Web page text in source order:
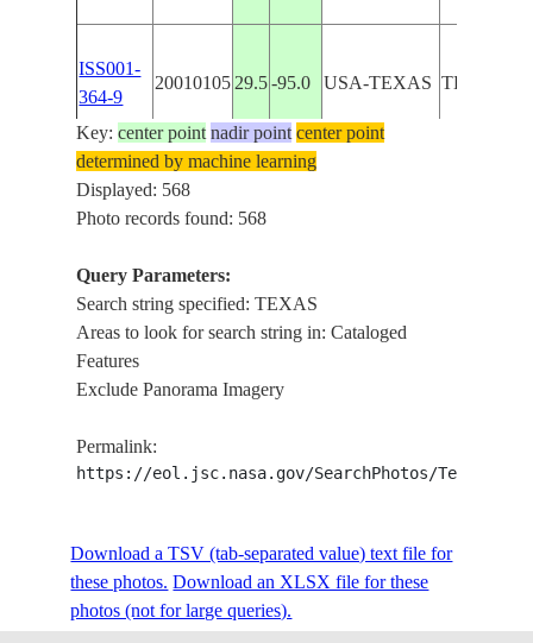
ISS001-
364-9
20010105 29.5 -95.0 USA-TEXAS TEXAS
ISS001-
365-26
20010105
ISS001-
416-17
20010307
E-6676
E-6675
2001022029.5-95.0 USA-TEXAS TEXAS
Key:center point nadir point center point
determined by machine learning
Displayed: 568
Photo records found: 568
Query Parameters:
Search string specified: TEXAS
Areas to look for search string in: Cataloged
Features
Exclude Panorama Imagery
Permalink:
https://eol.jsc.nasa.gov/SearchPhotos/
Download a TSV (tab-separated value) text file for
these photos. Download an XLSX file for these
photos (not for large queries).